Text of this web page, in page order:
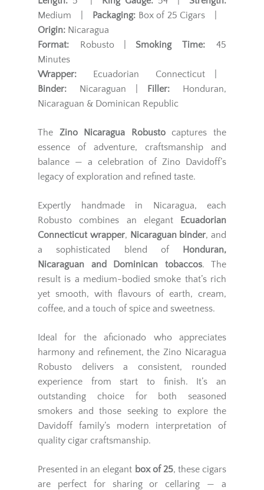
Medium |
Packaging: Box of 25 Cigars |
Origin: Nicaragua
Format: Robusto | Smoking Time: 45
Minutes
Wrapper: Ecuadorian Connecticut |
Binder: Nicaraguan | Filler: Honduran,
Nicaraguan & Dominican Republic
The Zino Nicaragua Robustocaptures the
essence of adventure, craftsmanship and
balance — a celebration of Zino Davidoff’s
legacy of exploration and refined taste.
Expertly handmade in Nicaragua, each
Robusto combines an elegant
Ecuadorian
Connecticut wrapper, Nicaraguan binder, and
a sophisticated blend of
Honduran,
Nicaraguan and Dominican tobaccos. The
result is a medium-bodied smoke that’s rich
yet smooth, with flavours of earth, cream,
coffee, and a touch of spice and sweetness.
Ideal for the aficionado who appreciates
harmony and refinement, the Zino Nicaragua
Robusto delivers a consistent, rounded
experience from start to finish. It’s an
outstanding choice for both seasoned
smokers and those seeking to explore the
Davidoff family’s modern interpretation of
quality cigar craftsmanship.
Presented in an elegant box of 25, these cigars
are perfect for sharing or cellaring — a